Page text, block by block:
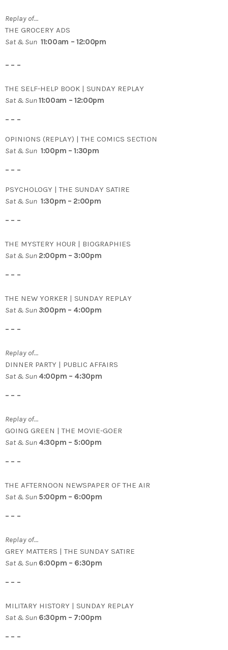
Replay of…
THE GROCERY ADS
Sat & Sun 11:00am – 12:00pm
– – –
THE SELF-HELP BOOK | SUNDAY REPLAY
Sat & Sun11:00am – 12:00pm
– – –
OPINIONS (REPLAY) | THE COMICS SECTION
Sat & Sun 1:00pm – 1:30pm
– – –
PSYCHOLOGY | THE SUNDAY SATIRE
Sat & Sun 1:30pm – 2:00pm
– – –
THE MYSTERY HOUR | BIOGRAPHIES
Sat & Sun 2:00pm – 3:00pm
– – –
THE NEW YORKER | SUNDAY REPLAY
Sat & Sun 3:00pm – 4:00pm
– – –
Replay of…
DINNER PARTY | PUBLIC AFFAIRS
Sat & Sun 4:00pm – 4:30pm
– – –
Replay of…
GOING GREEN | THE MOVIE-GOER
Sat & Sun 4:30pm – 5:00pm
– – –
THE AFTERNOON NEWSPAPER OF THE AIR
Sat & Sun 5:00pm – 6:00pm
– – –
Replay of…
GREY MATTERS | THE SUNDAY SATIRE
Sat & Sun 6:00pm – 6:30pm
– – –
MILITARY HISTORY | SUNDAY REPLAY
Sat & Sun 6:30pm – 7:00pm
– – –